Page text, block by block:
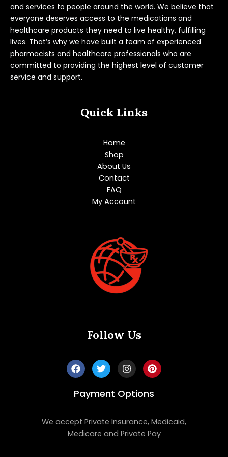
and services to people around the world. We believe that
everyone deserves access to the medications and
healthcare products they need to live healthy, fulfilling
lives. That’s why we have built a team of experienced
pharmacists and healthcare professionals who are
committed to providing the highest level of customer
service and support.
Quick Links
Home
Shop
About Us
Contact
FAQ
My Account
Follow Us
Payment Options
We accept Private Insurance, Medicaid,
Medicare and Private Pay